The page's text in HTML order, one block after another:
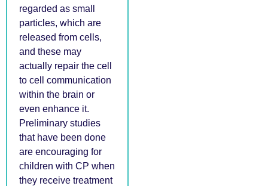
regarded as small
particles, which are
released from cells,
and these may
actually repair the cell
to cell communication
within the brain or
even enhance it.
Preliminary studies
that have been done
are encouraging for
children with CP when
they receive treatment